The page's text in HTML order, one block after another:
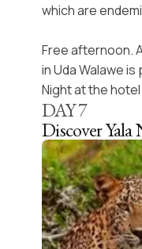
which are
Free afternoon.
in Uda Walawe
Night at the
DAY7
Discover Yala